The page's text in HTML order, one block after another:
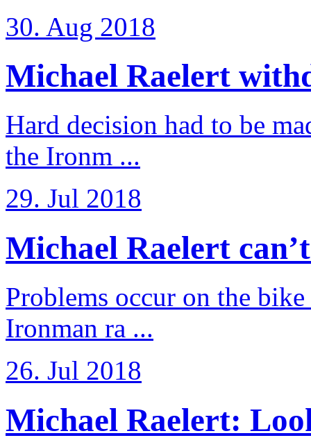
30. Aug 2018
Michael Raelert
Hard decision had to be
the Ironm ...
29. Jul 2018
Michael Raelert
Problems occur on the
Ironman ra ...
26. Jul 2018
Michael Raelert: